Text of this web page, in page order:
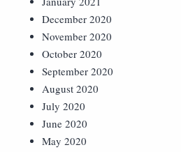
December 2020
November 2020
October 2020
September 2020
August 2020
July 2020
June 2020
May 2020